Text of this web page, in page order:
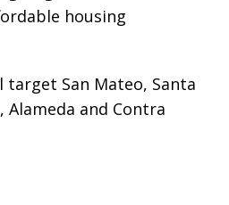
housing
San Mateo, Santa
Alameda and Contra